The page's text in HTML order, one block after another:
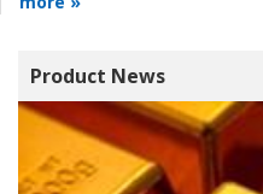
Product News